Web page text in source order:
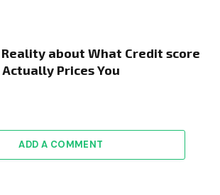
about What Credit score
Prices You
ADD A COMMENT